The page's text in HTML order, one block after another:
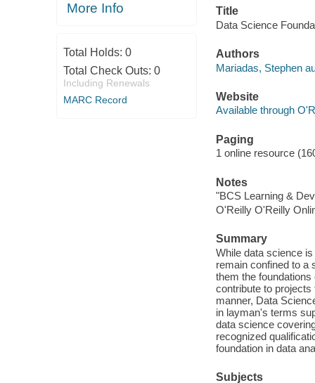
More Info
Total Holds: 0
Total Check Outs: 0
Including Renewals
MARC Record
Title
Data Science
Authors
Mariadas, Stephen
Website
Available through
Paging
1 online resource
Notes
"BCS Learning &
O'Reilly O'Reilly
Summary
While data science
remain confined to a
them the
contribute to
manner, Data
in layman's terms
data science
recognized
foundation in data
Subjects